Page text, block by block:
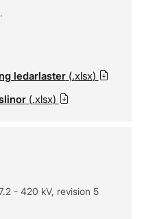
ledarlaster (.xlsx)
(.xlsx)
- 420 kV, revision 5